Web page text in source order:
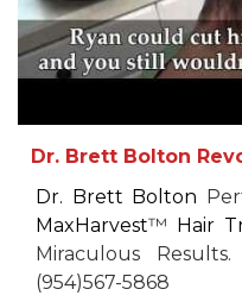
Dr. Brett Bolton
Dr. Brett Bolton
MaxHarvest™ Hair
Miraculous Results.
(954)567-5868